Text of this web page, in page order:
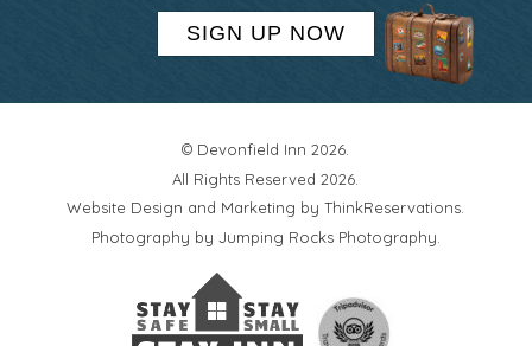
SIGN UP NOW
© Devonfield Inn 2026.
All Rights Reserved 2026.
Website Design and Marketing byThinkReservations
Photography by Jumping Rocks Photography